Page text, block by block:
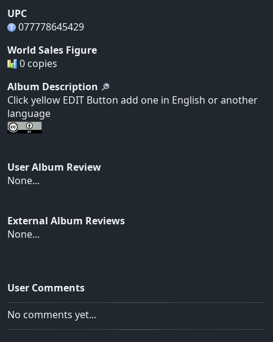
UPC
077778645429
World Sales Figure
0 copies
Album Description
Click yellow EDIT Button add one in English or another
language
User Album Review
None...
External Album Reviews
None...
User Comments
No comments yet...